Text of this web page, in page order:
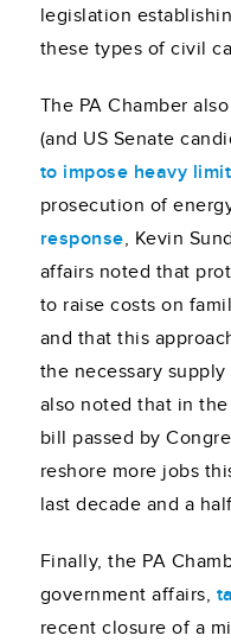
legislation
these types of civil
The PA Chamber
(and US Senate
to impose heavy
prosecution of
response, Kevin
affairs noted that
to raise costs on
and that this
the necessary
also noted that in
bill passed by
reshore more jobs
last decade and a
Finally, the PA
government affairs,
recent closure of a